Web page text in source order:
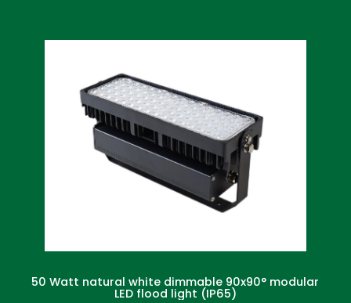
50 Watt natural white dimmable 90x90° modular
LED flood light (IP65)